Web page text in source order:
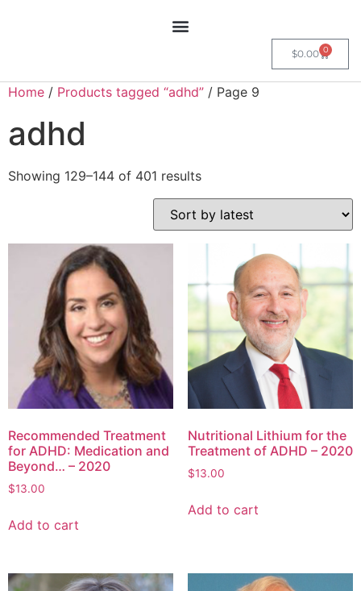
$0.00 0
Home / Products tagged “adhd” / Page 9
adhd
Showing 129–144 of 401 results
Recommended Treatment
for ADHD: Medication and
Beyond… – 2020
$13.00
Add to cart
Nutritional Lithium for the
Treatment of ADHD – 2020
$13.00
Add to cart